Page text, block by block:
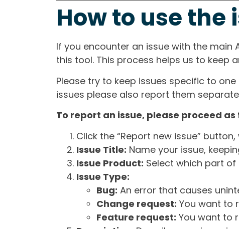
How to use
If you encounter an issue with the main
this tool. This process helps us to keep
Please try to keep issues specific to
issues please also report them
To report an issue, please proceed as
Click the “Report new issue”
Issue Title: Name your issue,
Issue Product: Select which part
Issue Type:
Bug: An error that causes
Change request: You want to
Feature request: You want to